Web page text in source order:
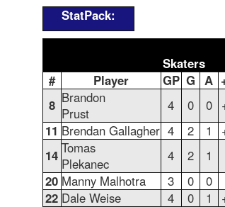
StatPack:
Skaters
#
Player GP G A
8 Brandon
Prust
4 0 0
11 Brendan Gallagher 4 2 1
14 Tomas
Plekanec
4 2 1
20 Manny Malhotra 3 0 0
22 Dale Weise 4 0 1